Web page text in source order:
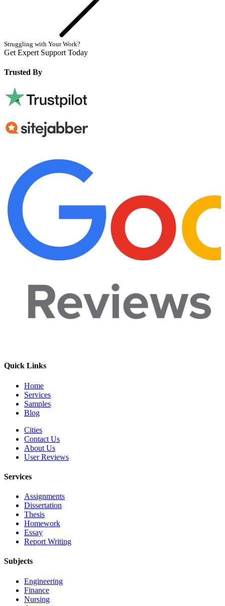
Struggling with Your Work?
Get Expert Support Today
Trusted By
Quick Links
Home
Services
Samples
Blog
Cities
Contact Us
About Us
User Reviews
Services
Assignments
Dissertation
Thesis
Homework
Essay
Report Writing
Subjects
Engineering
Finance
Nursing